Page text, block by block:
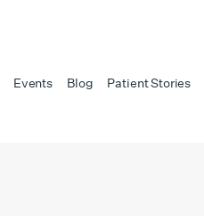
Events Blog Patient Stories